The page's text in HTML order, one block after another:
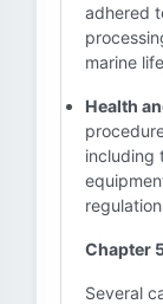
adhered
marine
Health
including
Chapter
Several